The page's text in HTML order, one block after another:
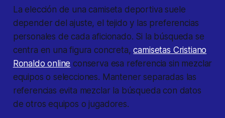
La elección de una camiseta deportiva suele
depender del ajuste, el tejido y las preferencias
personales de cada aficionado. Si la búsqueda se
centra en una figura concreta,camisetas Cristiano
Ronaldo online conserva esa referencia sin mezclar
equipos o selecciones. Mantener separadas las
referencias evita mezclar la búsqueda con datos
de otros equipos o jugadores.